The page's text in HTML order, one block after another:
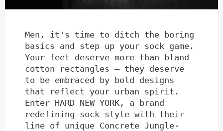
Men, it's time to ditch the boring
basics and step up your sock game.
Your feet deserve more than bland
cotton rectangles – they deserve
to be embraced by bold designs
that reflect your urban spirit.
Enter HARD NEW YORK, a brand
redefining sock style with their
line of unique Concrete Jungle-